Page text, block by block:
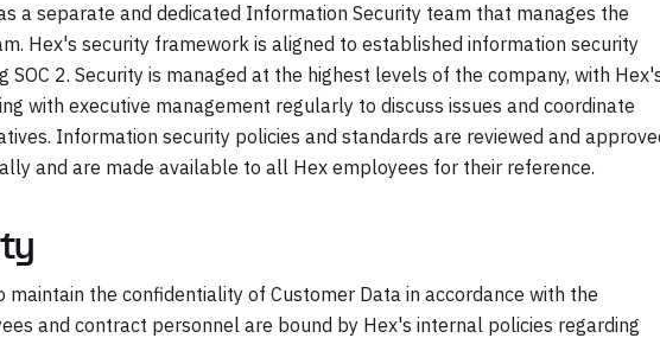
a separate and dedicated Information Security team that manages the
Hex's security framework is aligned to established information security
SOC 2. Security is managed at the highest levels of the company, with
with executive management regularly to discuss issues and coordinate
Information security policies and standards are reviewed and
and are made available to all Hex employees for their reference.
maintain the confidentiality of Customer Data in accordance with the
and contract personnel are bound by Hex's internal policies regarding